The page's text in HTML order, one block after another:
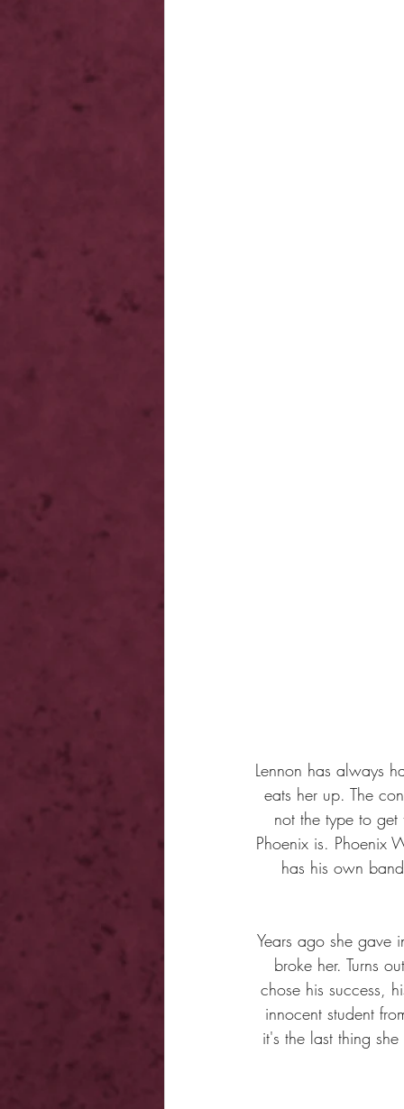
Lennon has always
eats her up. The
not the type to
Phoenix is. Phoenix
has his own
Years ago she gave
broke her. Turns
chose his success,
innocent student
it's the last thing